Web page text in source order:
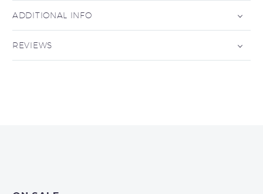
ADDITIONAL INFO
REVIEWS